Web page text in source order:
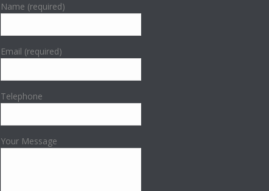
Name (required)
Email (required)
Telephone
Your Message